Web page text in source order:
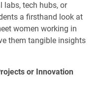
labs, tech hubs, or
a firsthand look at
women working in
them tangible insights
or Innovation